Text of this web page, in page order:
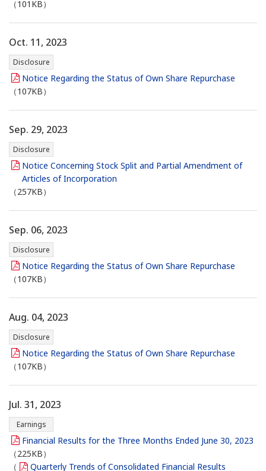
（101KB）
Oct. 11, 2023
Disclosure
Notice Regarding the Status of Own Share Repurchase
（107KB）
Sep. 29, 2023
Disclosure
Notice Concerning Stock Split and Partial Amendment of
Articles of Incorporation
（257KB）
Sep. 06, 2023
Disclosure
Notice Regarding the Status of Own Share Repurchase
（107KB）
Aug. 04, 2023
Disclosure
Notice Regarding the Status of Own Share Repurchase
（107KB）
Jul. 31, 2023
Earnings
Financial Results for the Three Months Ended June 30, 2023
（225KB）
（
Quarterly Trends of Consolidated Financial Results